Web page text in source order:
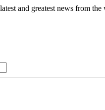
and greatest news from